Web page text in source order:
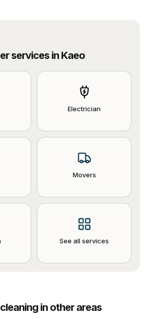
services in Kaeo
Electrician
Movers
See all services
in other areas